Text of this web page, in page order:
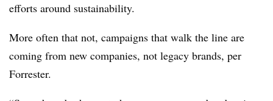
efforts around sustainability.
More often that not, campaigns that walk the line are
coming from new companies, not legacy brands, per
Forrester.